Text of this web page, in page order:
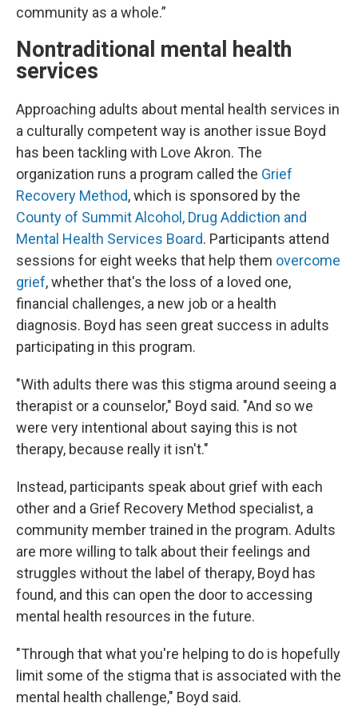
community as a whole.”
Nontraditional mental health
services
Approaching adults about mental health services in
a culturally competent way is another issue Boyd
has been tackling with Love Akron. The
organization runs a program called the Grief
Recovery Method, which is sponsored by the
County of Summit Alcohol, Drug Addiction and
Mental Health Services Board. Participants attend
sessions for eight weeks that help them overcome
grief, whether that's the loss of a loved one,
financial challenges, a new job or a health
diagnosis. Boyd has seen great success in adults
participating in this program.
"With adults there was this stigma around seeing a
therapist or a counselor," Boyd said. "And so we
were very intentional about saying this is not
therapy, because really it isn't."
Instead, participants speak about grief with each
other and a Grief Recovery Method specialist, a
community member trained in the program. Adults
are more willing to talk about their feelings and
struggles without the label of therapy, Boyd has
found, and this can open the door to accessing
mental health resources in the future.
"Through that what you're helping to do is hopefully
limit some of the stigma that is associated with the
mental health challenge," Boyd said.